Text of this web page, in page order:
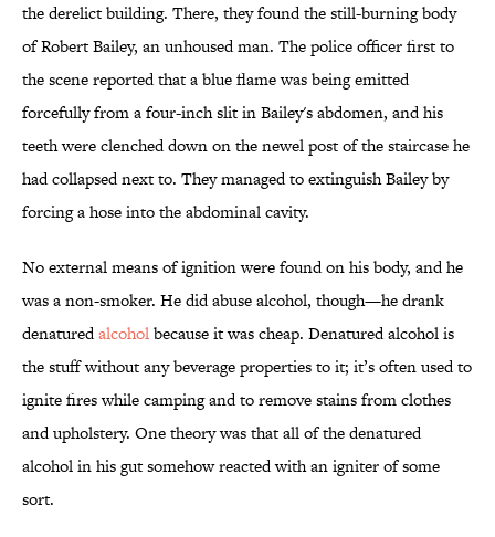
the derelict building. There, they found the still-burning body
of Robert Bailey, an unhoused man. The police officer first to
the scene reported that a blue flame was being emitted
forcefully from a four-inch slit in Bailey's abdomen, and his
teeth were clenched down on the newel post of the staircase he
had collapsed next to. They managed to extinguish Bailey by
forcing a hose into the abdominal cavity.
No external means of ignition were found on his body, and he
was a non-smoker. He did abuse alcohol, though—he drank
denaturedalcoholbecause it was cheap. Denatured alcohol is
the stuff without any beverage properties to it; it’s often used to
ignite fires while camping and to remove stains from clothes
and upholstery. One theory was that all of the denatured
alcohol in his gut somehow reacted with an igniter of some
sort.